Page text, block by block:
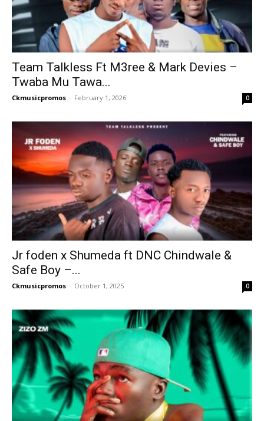
Team Talkless Ft M3ree & Mark Devies –
Twaba Mu Tawa...
Ckmusicpromos - February 1, 2026 0
Jr foden x Shumeda ft DNC Chindwale &
Safe Boy –...
Ckmusicpromos - October 1, 2025 0